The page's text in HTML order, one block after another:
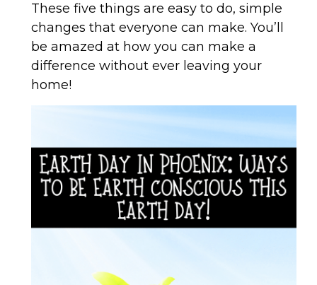
These five things are easy to do, simple
changes that everyone can make. You’ll
be amazed at how you can make a
difference without ever leaving your
home!